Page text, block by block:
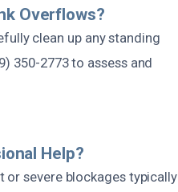
Overflows?
clean up any standing
350-2773 to assess and
Help?
or severe blockages typically